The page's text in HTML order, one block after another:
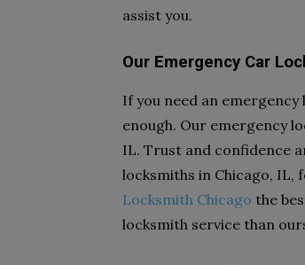
assist you.
Our Emergency Car
If you need an
enough. Our emergency
IL. Trust and confidence
locksmiths in Chicago, IL,
Locksmith Chicago the
locksmith service than